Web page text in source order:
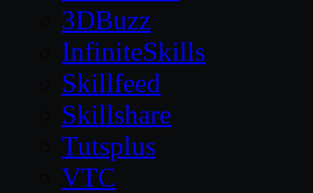
3DBuzz
InfiniteSkills
Skillfeed
Skillshare
Tutsplus
VTC